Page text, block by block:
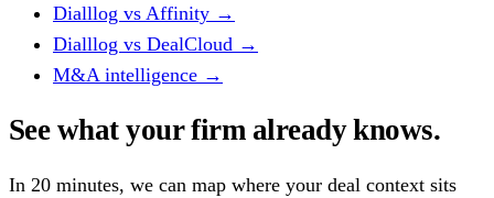
Dialllog vs Affinity →
Dialllog vs DealCloud →
M&A intelligence →
See what your firm already knows.
In 20 minutes, we can map where your deal context sits